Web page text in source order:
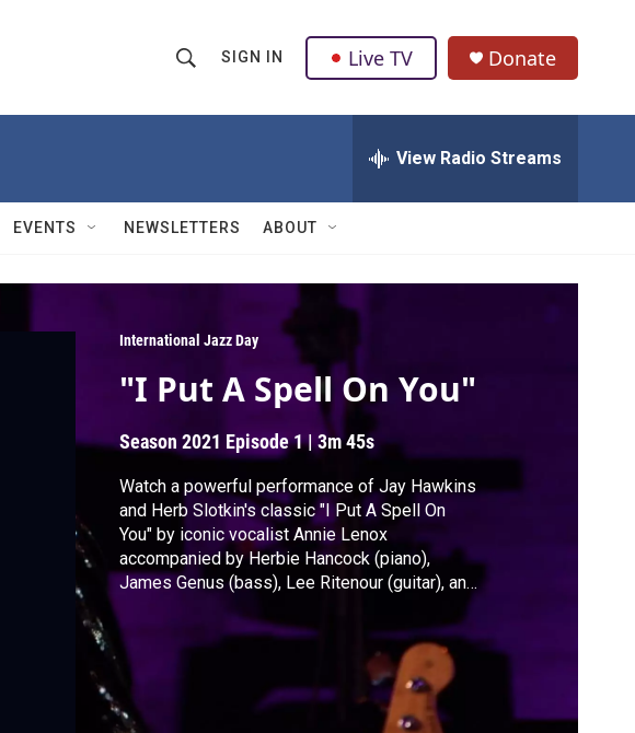
h
w
a
r
c
Q
u
r
SIGN IN Live TV Donate
View Radio Streams
EVENTS NEWSLETTERS ABOUT
International Jazz Day
"I Put A Spell On You"
Season 2021 Episode 1|3m 45s
Watch a powerful performance of Jay Hawkins
and Herb Slotkin's classic "I Put A Spell On
You" by iconic vocalist Annie Lenox
accompanied by Herbie Hancock (piano),
James Genus (bass), Lee Ritenour (guitar), and
IJD global concert at UNESCO headquarters in
Paris.